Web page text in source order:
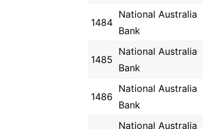
1484
National Australia
Bank
1485
National Australia
Bank
1486
National Australia
Bank
National Australia